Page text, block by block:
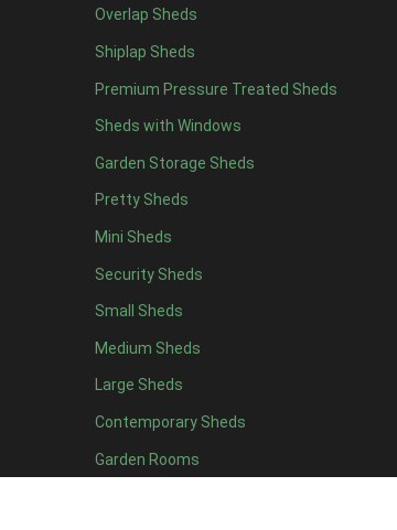
Overlap Sheds
Shiplap Sheds
Premium Pressure Treated Sheds
Sheds with Windows
Garden Storage Sheds
Pretty Sheds
Mini Sheds
Security Sheds
Small Sheds
Medium Sheds
Large Sheds
Contemporary Sheds
Garden Rooms
19 x 52
20 x 52
11 x 6 3
12 x 63
13 x 63
14 x 63
15 x 63
16 x 63
17 x 63
18 x 63
19 x 63
20 x 63
11 x 73